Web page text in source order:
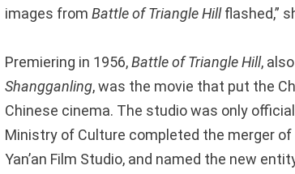
images from Battle of Triangle Hillflashed,”
Premiering in 1956,Battle of Triangle Hill,
Shangganling, was the movie that put the
Chinese cinema. The studio was only
Ministry of Culture completed the merger
Yan’an Film Studio, and named the new